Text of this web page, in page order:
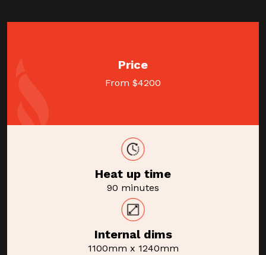
Price
From $4200
Heat up time
90 minutes
Internal dims
1100mm x 1240mm